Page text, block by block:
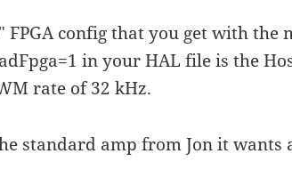
FPGA config that you get with the
in your HAL file is the
rate of 32 kHz.
standard amp from Jon it wants